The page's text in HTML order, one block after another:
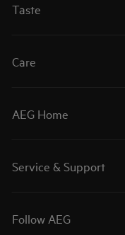
Taste
Care
AEG Home
Service & Support
Follow AEG